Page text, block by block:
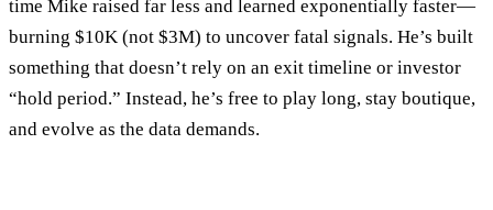
time Mike raised far less and learned exponentially faster—
burning $10K (not $3M) to uncover fatal signals. He’s built
something that doesn’t rely on an exit timeline or investor
“hold period.” Instead, he’s free to play long, stay boutique,
and evolve as the data demands.